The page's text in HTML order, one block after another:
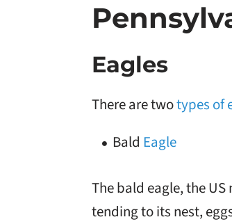
Eagles
There are twotypes of
Bald Eagle
The bald eagle, the
tending to its nest,